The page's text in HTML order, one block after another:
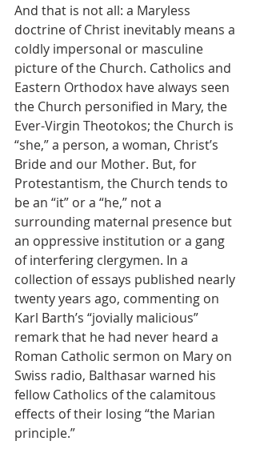
And that is not all: a Maryless
doctrine of Christ inevitably means a
coldly impersonal or masculine
picture of the Church. Catholics and
Eastern Orthodox have always seen
the Church personified in Mary, the
Ever-Virgin Theotokos; the Church is
“she,” a person, a woman, Christ’s
Bride and our Mother. But, for
Protestantism, the Church tends to
be an “it” or a “he,” not a
surrounding maternal presence but
an oppressive institution or a gang
of interfering clergymen. In a
collection of essays published nearly
twenty years ago, commenting on
Karl Barth’s “jovially malicious”
remark that he had never heard a
Roman Catholic sermon on Mary on
Swiss radio, Balthasar warned his
fellow Catholics of the calamitous
effects of their losing “the Marian
principle.”